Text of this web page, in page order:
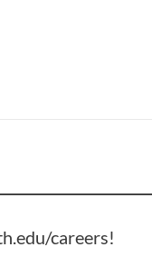
careers!